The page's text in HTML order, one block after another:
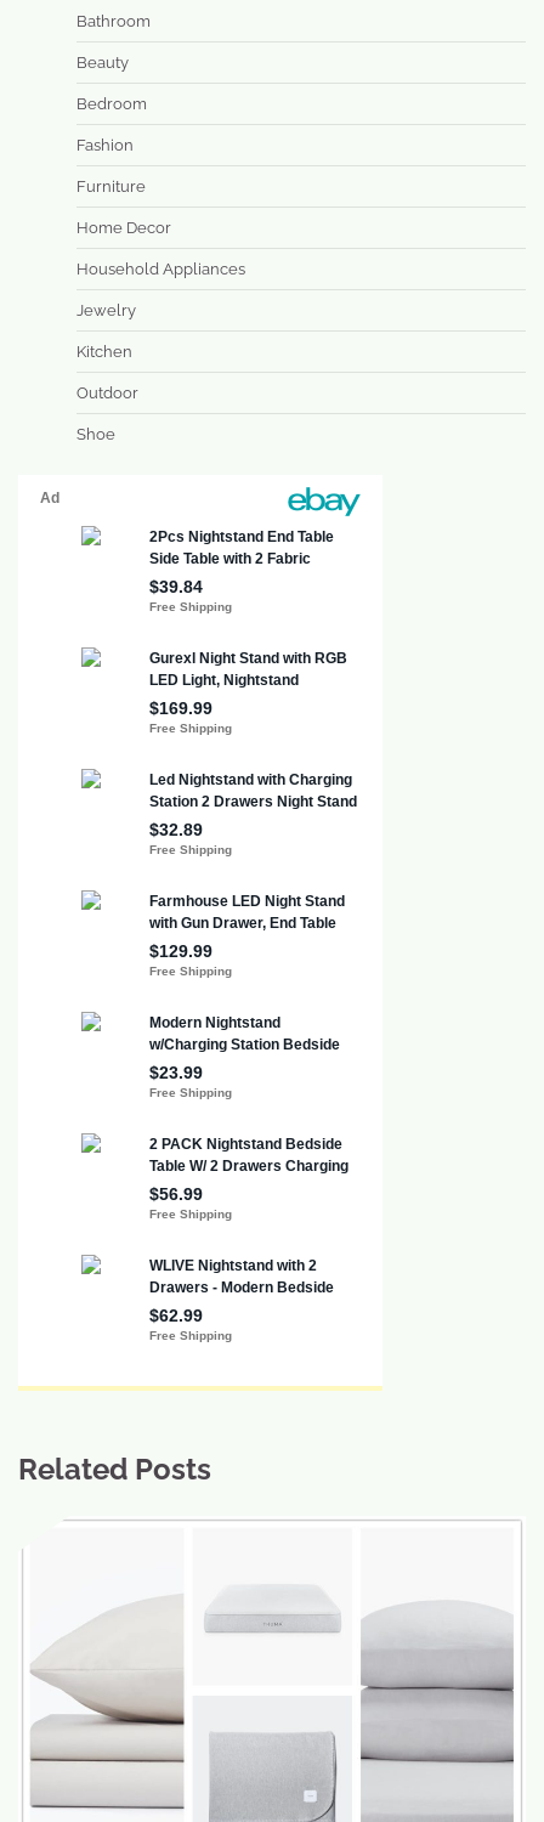
Bathroom
Beauty
Bedroom
Fashion
Furniture
Home Decor
Household Appliances
Jewelry
Kitchen
Outdoor
Shoe
Related Posts